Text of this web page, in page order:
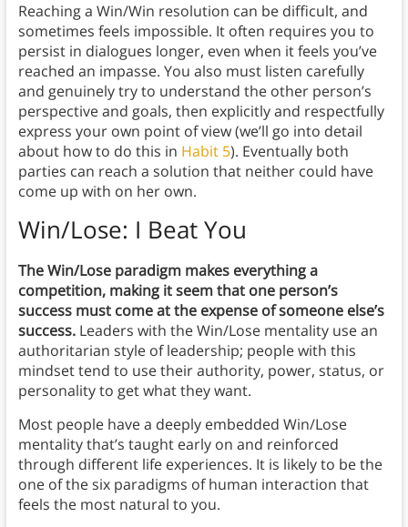
Reaching a Win/Win resolution can be difficult, and
sometimes feels impossible. It often requires you to
persist in dialogues longer, even when it feels you’ve
reached an impasse. You also must listen carefully
and genuinely try to understand the other person’s
perspective and goals, then explicitly and respectfully
express your own point of view (we’ll go into detail
about how to do this in Habit 5). Eventually both
parties can reach a solution that neither could have
come up with on her own.
Win/Lose: I Beat You
The Win/Lose paradigm makes everything a
competition, making it seem that one person’s
success must come at the expense of someone else’s
success.Leaders with the Win/Lose mentality use an
authoritarian style of leadership; people with this
mindset tend to use their authority, power, status, or
personality to get what they want.
Most people have a deeply embedded Win/Lose
mentality that’s taught early on and reinforced
through different life experiences. It is likely to be the
one of the six paradigms of human interaction that
feels the most natural to you.